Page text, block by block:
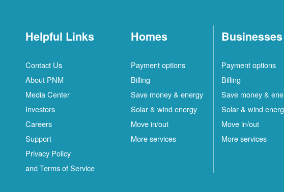
Helpful Links
Contact Us
About PNM
Media Center
Investors
Careers
Support
Privacy Policy
and Terms of Service
Homes
Payment options
Billing
Save money & energy
Solar & wind energy
Move in/out
More services
Businesses
Payment options
Billing
Save money &
Solar & wind
Move in/out
More services